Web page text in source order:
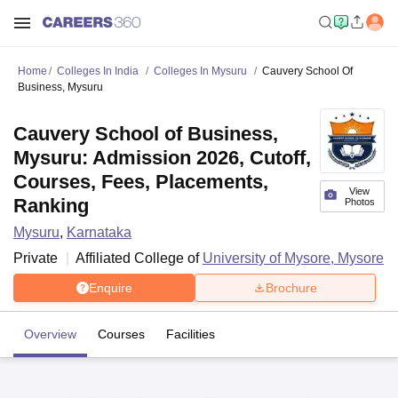
Home Colleges In India Colleges In Mysuru
Cauvery School Of
Business, Mysuru
View
Photos
Cauvery School of Business,
Mysuru: Admission 2026, Cutoff,
Courses, Fees, Placements,
Ranking
Mysuru, Karnataka
Private
Affiliated College of University of Mysore, Mysore
Enquire Brochure
Overview Courses Facilities